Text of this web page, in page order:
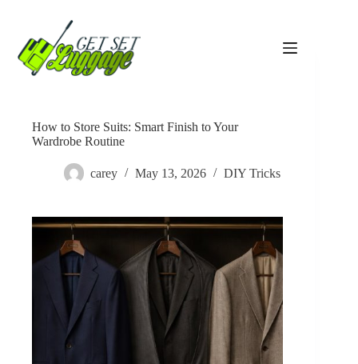
content
How to Store Suits: Smart Finish to Your
Wardrobe Routine
carey May 13, 2026 DIY Tricks